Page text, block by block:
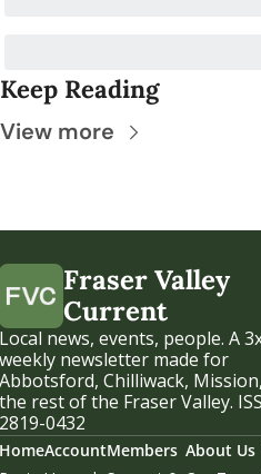
Keep Reading
View more
Fraser Valley
Current
Local news, events, people. A
weekly newsletter made for
Abbotsford, Chilliwack,
the rest of the Fraser Valley.
2819-0432
HomeAccountMembers About Us